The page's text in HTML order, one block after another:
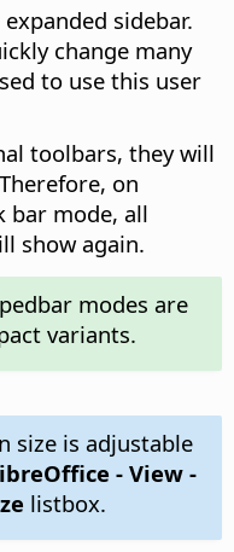
sidebar.
change many
to use this user
toolbars, they will
on
bar mode, all
show again.
modes are
variants.
size is adjustable
- View -
listbox.